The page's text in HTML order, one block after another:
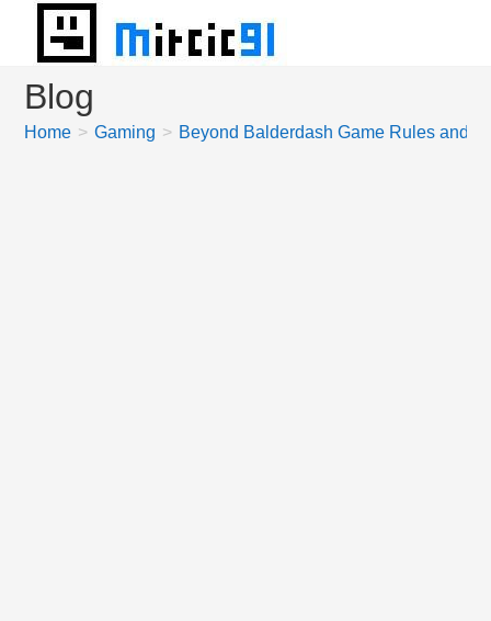
content
Blog
Home > Gaming > Beyond Balderdash Game Rules and